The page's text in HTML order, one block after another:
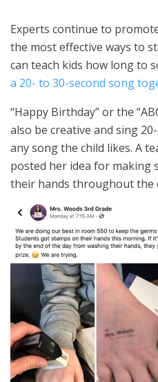
Experts continue to
the most effective ways to
can teach kids how long to
a 20- to 30-second song
“Happy Birthday” or the
also be creative and sing
any song the child likes. A
posted her idea for making
their hands throughout the